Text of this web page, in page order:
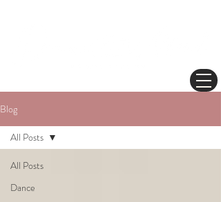
Blog
All Posts
Dance
All Posts